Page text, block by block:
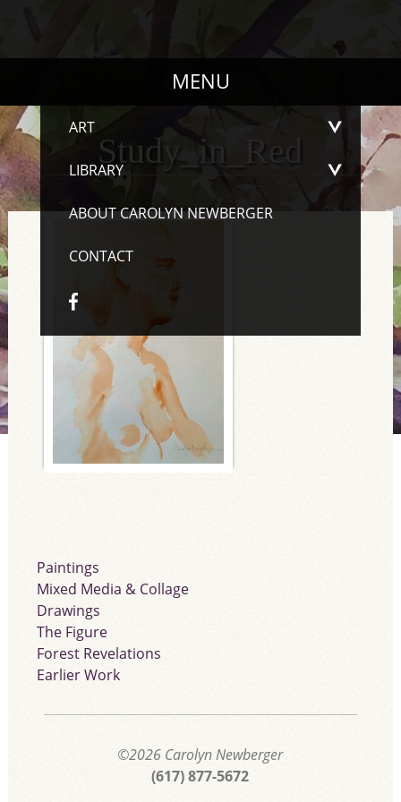
MENU
ART
LIBRARY
ABOUT CAROLYN NEWBERGER
CONTACT
Study_in_Red
Paintings
Mixed Media & Collage
Drawings
The Figure
Forest Revelations
Earlier Work
©2026 Carolyn Newberger
(617) 877-5672